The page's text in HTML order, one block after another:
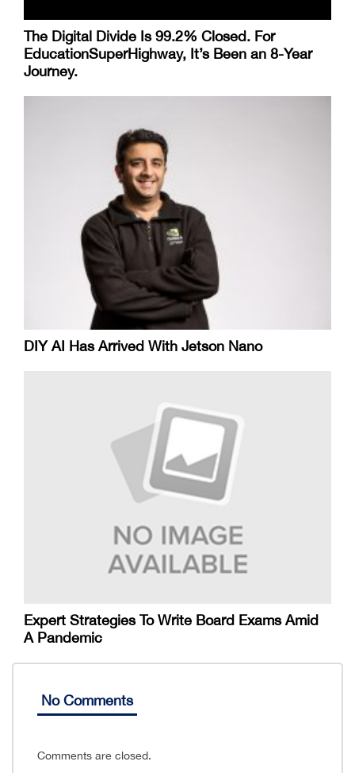
The Digital Divide Is 99.2% Closed. For
EducationSuperHighway, It’s Been an 8-Year
Journey.
DIY AI Has Arrived With Jetson Nano
Expert Strategies To Write Board Exams Amid
A Pandemic
No Comments
Comments are closed.